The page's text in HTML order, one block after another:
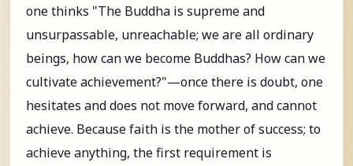
one thinks "The Buddha is supreme and
unsurpassable, unreachable; we are all ordinary
beings, how can we become Buddhas? How can we
cultivate achievement?"—once there is doubt, one
hesitates and does not move forward, and cannot
achieve. Because faith is the mother of success; to
achieve anything, the first requirement is